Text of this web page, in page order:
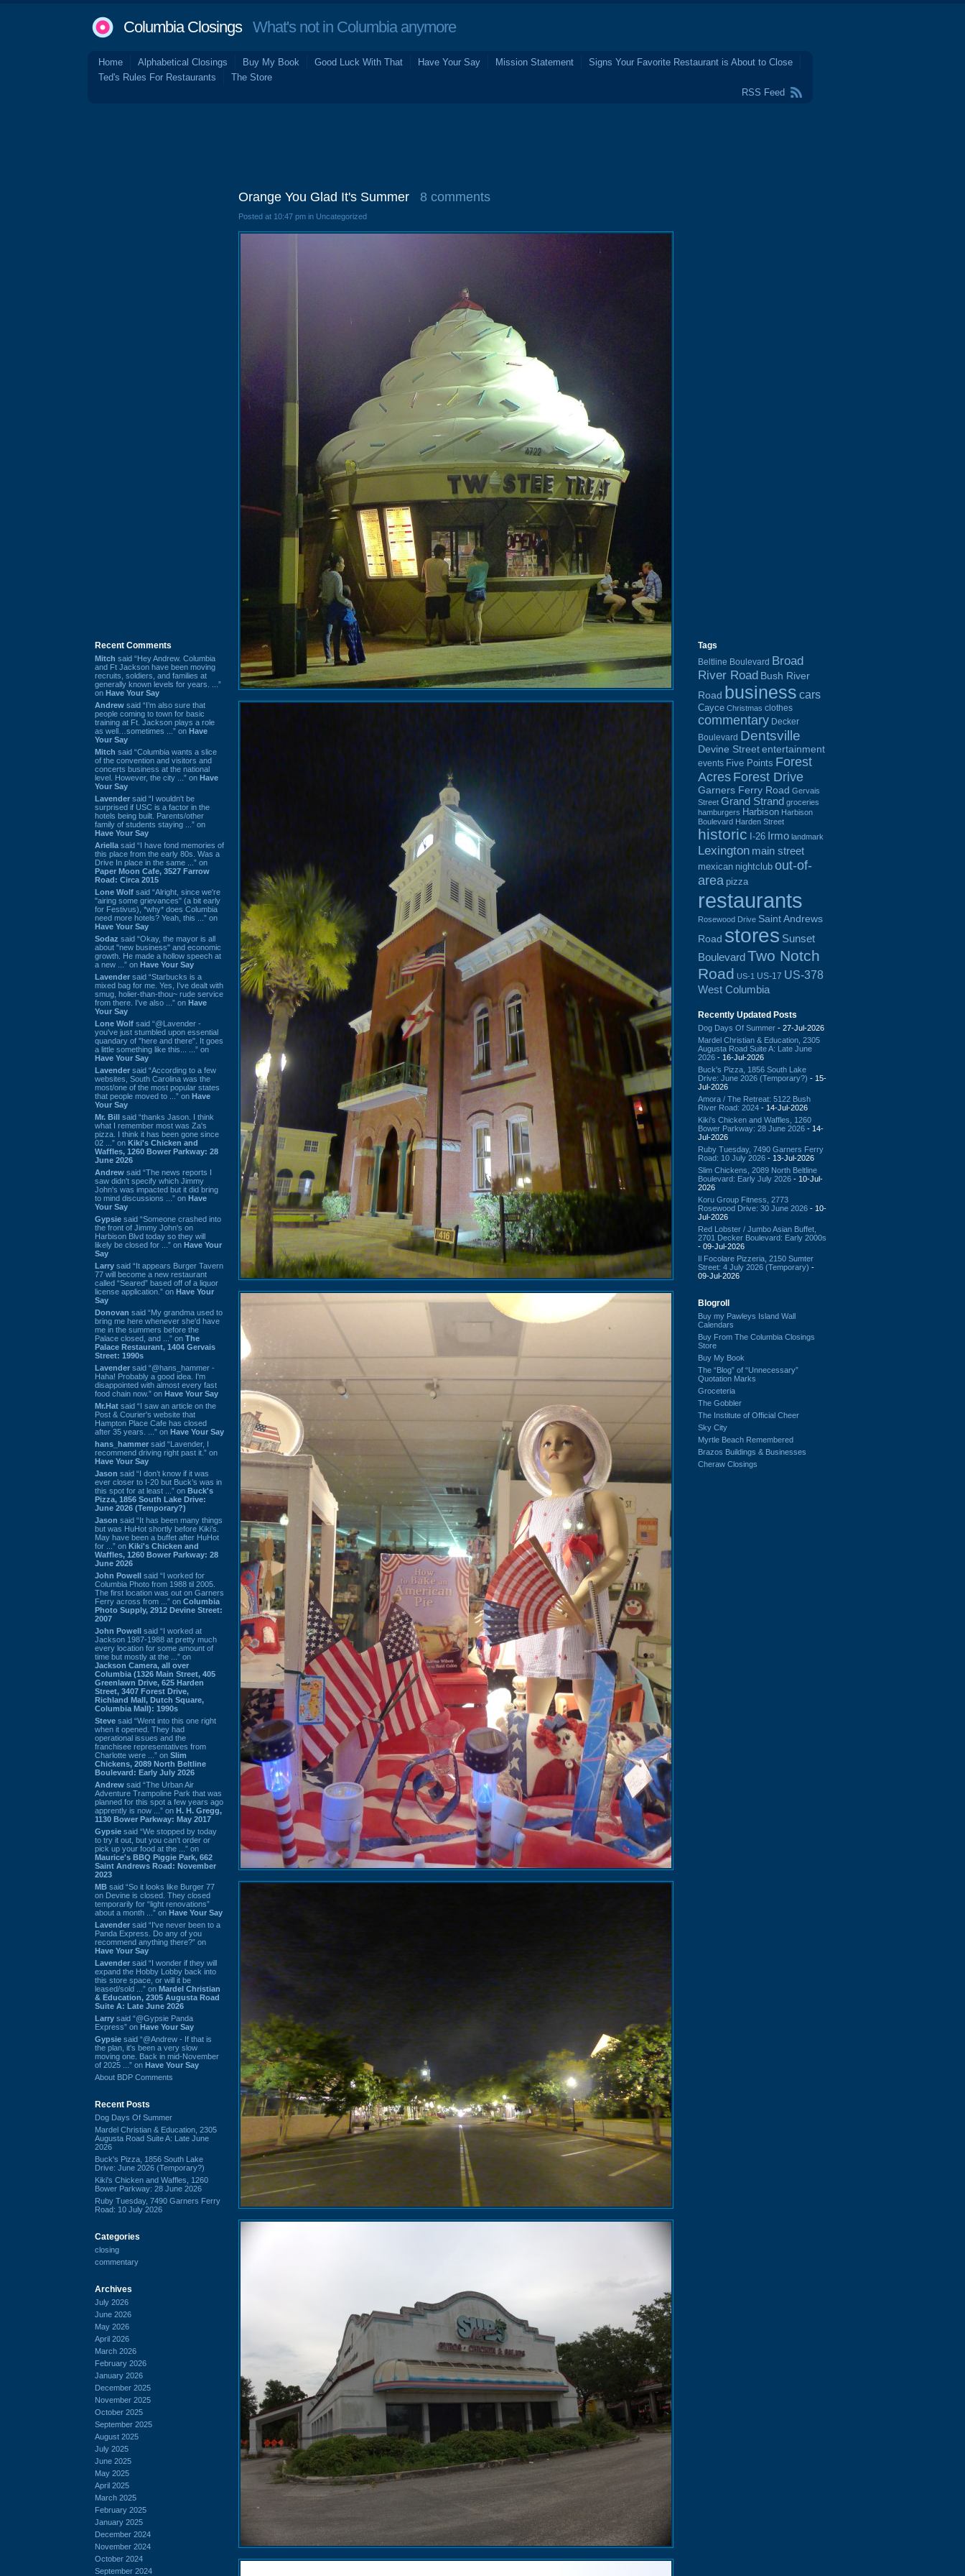
Columbia ClosingsWhat's not in Columbia anymore
Home Alphabetical Closings Buy My Book Good Luck With That Have Your Say Mission Statement
Signs Your Favorite Restaurant is About to Close
Ted's Rules For Restaurants
The Store
RSS Feed
Recent Comments
Mitch said “Hey Andrew. Columbia
and Ft Jackson have been moving
recruits, soldiers, and families at
generally known levels for years. ...”
on Have Your Say
Andrew said “I’m also sure that
people coming to town for basic
training at Ft. Jackson plays a role
as well…sometimes ...” on Have
Your Say
Mitch said “Columbia wants a slice
of the convention and visitors and
concerts business at the national
level. However, the city ...” on Have
Your Say
Lavender said “I wouldn't be
surprised if USC is a factor in the
hotels being built. Parents/other
family of students staying ...” on
Have Your Say
Ariella said “I have fond memories of
this place from the early 80s. Was a
Drive In place in the same ...” on
Paper Moon Cafe, 3527 Farrow
Road: Circa 2015
Lone Wolf said “Alright, since we're
"airing some grievances" (a bit early
for Festivus), *why* does Columbia
need more hotels? Yeah, this ...” on
Have Your Say
Sodaz said “Okay, the mayor is all
about "new business" and economic
growth. He made a hollow speech at
a new ...” on Have Your Say
Lavender said “Starbucks is a
mixed bag for me. Yes, I've dealt with
smug, holier-than-thou~ rude service
from there. I've also ...” on Have
Your Say
Lone Wolf said “@Lavender -
you've just stumbled upon essential
quandary of "here and there". It goes
a little something like this... ...” on
Have Your Say
Lavender said “According to a few
websites, South Carolina was the
most/one of the most popular states
that people moved to ...” on Have
Your Say
Mr. Bill said “thanks Jason. I think
what I remember most was Za's
pizza. I think it has been gone since
02 ...” on Kiki's Chicken and
Waffles, 1260 Bower Parkway: 28
June 2026
Andrew said “The news reports I
saw didn't specify which Jimmy
John's was impacted but it did bring
to mind discussions ...” on Have
Your Say
Gypsie said “Someone crashed into
the front of Jimmy John's on
Harbison Blvd today so they will
likely be closed for ...” on Have Your
Say
Larry said “It appears Burger Tavern
77 will become a new restaurant
called “Seared” based off of a liquor
license application.” on Have Your
Say
Donovan said “My grandma used to
bring me here whenever she'd have
me in the summers before the
Palace closed, and ...” on The
Palace Restaurant, 1404 Gervais
Street: 1990s
Lavender said “@hans_hammer -
Haha! Probably a good idea. I'm
disappointed with almost every fast
food chain now.” on Have Your Say
Mr.Hat said “I saw an article on the
Post & Courier's website that
Hampton Place Cafe has closed
after 35 years. ...” on Have Your Say
hans_hammer said “Lavender, I
recommend driving right past it.” on
Have Your Say
Jason said “I don’t know if it was
ever closer to I-20 but Buck’s was in
this spot for at least ...” on Buck's
Pizza, 1856 South Lake Drive:
June 2026 (Temporary?)
Jason said “It has been many things
but was HuHot shortly before Kiki’s.
May have been a buffet after HuHot
for ...” on Kiki's Chicken and
Waffles, 1260 Bower Parkway: 28
June 2026
John Powell said “I worked for
Columbia Photo from 1988 til 2005.
The first location was out on Garners
Ferry across from ...” on Columbia
Photo Supply, 2912 Devine Street:
2007
John Powell said “I worked at
Jackson 1987-1988 at pretty much
every location for some amount of
time but mostly at the ...” on
Jackson Camera, all over
Columbia (1326 Main Street, 405
Greenlawn Drive, 625 Harden
Street, 3407 Forest Drive,
Richland Mall, Dutch Square,
Columbia Mall): 1990s
Steve said “Went into this one right
when it opened. They had
operational issues and the
franchisee representatives from
Charlotte were ...” on Slim
Chickens, 2089 North Beltline
Boulevard: Early July 2026
Andrew said “The Urban Air
Adventure Trampoline Park that was
planned for this spot a few years ago
apprently is now ...” on H. H. Gregg,
1130 Bower Parkway: May 2017
Gypsie said “We stopped by today
to try it out, but you can't order or
pick up your food at the ...” on
Maurice's BBQ Piggie Park, 662
Saint Andrews Road: November
2023
MB said “So it looks like Burger 77
on Devine is closed. They closed
temporarily for “light renovations”
about a month ...” on Have Your Say
Lavender said “I've never been to a
Panda Express. Do any of you
recommend anything there?” on
Have Your Say
Lavender said “I wonder if they will
expand the Hobby Lobby back into
this store space, or will it be
leased/sold ...” on Mardel Christian
& Education, 2305 Augusta Road
Suite A: Late June 2026
Larry said “@Gypsie Panda
Express” on Have Your Say
Gypsie said “@Andrew - If that is
the plan, it's been a very slow
moving one. Back in mid-November
of 2025 ...” on Have Your Say
About BDP Comments
Recent Posts
Dog Days Of Summer
Mardel Christian & Education, 2305
Augusta Road Suite A: Late June
2026
Buck's Pizza, 1856 South Lake
Drive: June 2026 (Temporary?)
Kiki's Chicken and Waffles, 1260
Bower Parkway: 28 June 2026
Ruby Tuesday, 7490 Garners Ferry
Road: 10 July 2026
Categories
closing
commentary
Archives
July 2026
June 2026
May 2026
April 2026
March 2026
February 2026
January 2026
December 2025
November 2025
October 2025
September 2025
August 2025
July 2025
June 2025
May 2025
April 2025
March 2025
February 2025
January 2025
December 2024
November 2024
October 2024
September 2024
Orange You Glad It's Summer 8 comments
Posted at 10:47 pm in Uncategorized
Tags
Beltline Boulevard Broad
River Road Bush River
Road business cars
Cayce Christmas clothes
commentary Decker
Boulevard Dentsville
Devine Street entertainment
events Five Points Forest
Acres Forest Drive
Garners Ferry Road Gervais
Street Grand Strand groceries
hamburgers Harbison Harbison
Boulevard Harden Street
historic I-26 Irmo landmark
Lexington main street
mexican nightclub out-of-
area pizza
restaurants
Rosewood Drive Saint Andrews
Road stores Sunset
BoulevardTwo Notch
Road US-1 US-17 US-378
West Columbia
Recently Updated Posts
Dog Days Of Summer - 27-Jul-2026
Mardel Christian & Education, 2305
Augusta Road Suite A: Late June
2026 - 16-Jul-2026
Buck's Pizza, 1856 South Lake
Drive: June 2026 (Temporary?) - 15-
Jul-2026
Amora / The Retreat: 5122 Bush
River Road: 2024 - 14-Jul-2026
Kiki's Chicken and Waffles, 1260
Bower Parkway: 28 June 2026 - 14-
Jul-2026
Ruby Tuesday, 7490 Garners Ferry
Road: 10 July 2026 - 13-Jul-2026
Slim Chickens, 2089 North Beltline
Boulevard: Early July 2026 - 10-Jul-
2026
Koru Group Fitness, 2773
Rosewood Drive: 30 June 2026 - 10-
Jul-2026
Red Lobster / Jumbo Asian Buffet,
2701 Decker Boulevard: Early 2000s
- 09-Jul-2026
Il Focolare Pizzeria, 2150 Sumter
Street: 4 July 2026 (Temporary) -
09-Jul-2026
Blogroll
Buy my Pawleys Island Wall
Calendars
Buy From The Columbia Closings
Store
Buy My Book
The “Blog” of “Unnecessary”
Quotation Marks
Groceteria
The Gobbler
The Institute of Official Cheer
Sky City
Myrtle Beach Remembered
Brazos Buildings & Businesses
Cheraw Closings